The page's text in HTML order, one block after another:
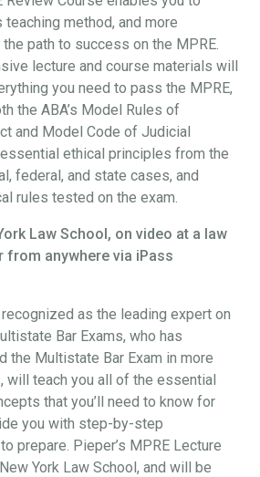
teaching method, and more
path to success on the MPRE.
lecture and course materials will
you need to pass the MPRE,
the ABA’s Model Rules of
and Model Code of Judicial
ethical principles from the
federal, and state cases, and
rules tested on the exam.
Law School, on video at a law
from anywhere via iPass
as the leading expert on
Bar Exams, who has
the Multistate Bar Exam in more
will teach you all of the essential
that you’ll need to know for
you with step-by-step
prepare. Pieper’s MPRE Lecture
York Law School, and will be